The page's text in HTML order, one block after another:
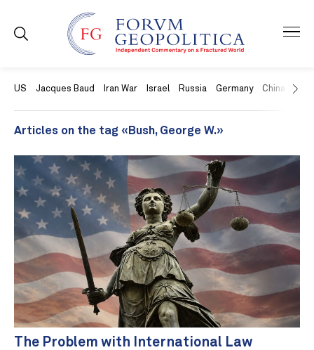
US Jacques Baud Iran War Israel Russia Germany China
Articles on the tag «Bush, George W.»
The Problem with International Law